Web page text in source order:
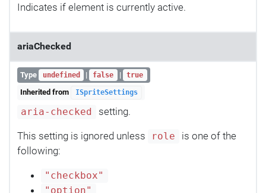
Indicates if element is currently active.
ariaChecked
Type undefined | false | true
Inherited from ISpriteSettings
aria-checked setting.
This setting is ignored unless role
is one of the
following:
"checkbox"
"option"